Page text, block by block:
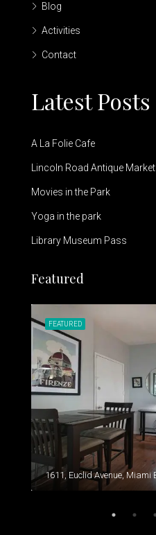
Blog
Activities
Contact
Latest Posts
A La Folie Cafe
Lincoln Road Antique Market
Movies in the Park
Yoga in the park
Library Museum Pass
Featured
FEATURED